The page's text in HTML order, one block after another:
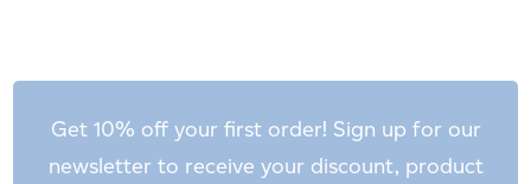
Get 10% off your first order! Sign up for our
newsletter to receive your discount, product